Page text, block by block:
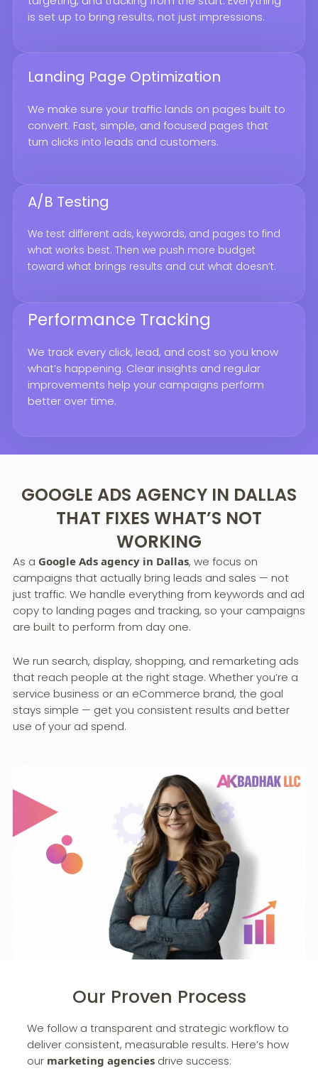
is set up to bring results, not just impressions.
Landing Page Optimization
We make sure your traffic lands on pages built to
convert. Fast, simple, and focused pages that
turn clicks into leads and customers.
A/B Testing
We test different ads, keywords, and pages to find
what works best. Then we push more budget
toward what brings results and cut what doesn’t.
Performance Tracking
We track every click, lead, and cost so you know
what’s happening. Clear insights and regular
improvements help your campaigns perform
better over time.
GOOGLE ADS AGENCY IN DALLAS
THAT FIXES WHAT’S NOT
WORKING
As a Google Ads agency in Dallas, we focus on
campaigns that actually bring leads and sales — not
just traffic. We handle everything from keywords and ad
copy to landing pages and tracking, so your campaigns
are built to perform from day one.
We run search, display, shopping, and remarketing ads
that reach people at the right stage. Whether you’re a
service business or an eCommerce brand, the goal
stays simple — get you consistent results and better
use of your ad spend.
Our Proven Process
We follow a transparent and strategic workflow to
deliver consistent, measurable results. Here’s how
our marketing agenciesdrive success: